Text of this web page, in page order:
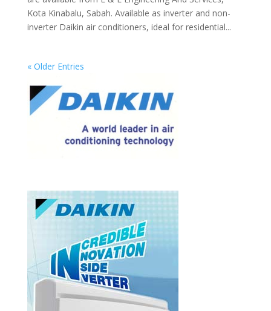
Kota Kinabalu, Sabah. Available as inverter and non-
inverter Daikin air conditioners, ideal for residential...
« Older Entries